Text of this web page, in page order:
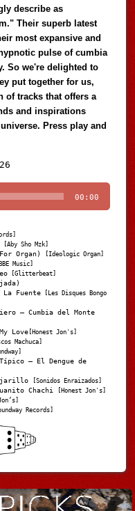
describe as
Their superb latest
most expansive and
pulse of cumbia
So we're delighted to
put together for us,
of tracks that offers a
and inspirations
Press play and
Player
00:00
[Aby Sho Mzk]
Organ) [Ideologic Organ]
Music]
[Glitterbeat]
La Fuente [Les Disques Bongo
– Cumbia del Monte
Love [Honest Jon's]
Machuca]
– El Dengue de
[Sonidos Enraizados]
Chachi [Honest Jon's]
Records]